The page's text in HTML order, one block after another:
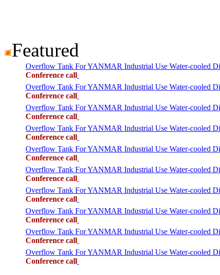
Featured
Overflow Tank For YANMAR Industrial Use Water-cooled
Conference call
Overflow Tank For YANMAR Industrial Use Water-cooled
Conference call
Overflow Tank For YANMAR Industrial Use Water-cooled
Conference call
Overflow Tank For YANMAR Industrial Use Water-cooled
Conference call
Overflow Tank For YANMAR Industrial Use Water-cooled
Conference call
Overflow Tank For YANMAR Industrial Use Water-cooled
Conference call
Overflow Tank For YANMAR Industrial Use Water-cooled
Conference call
Overflow Tank For YANMAR Industrial Use Water-cooled
Conference call
Overflow Tank For YANMAR Industrial Use Water-cooled
Conference call
Overflow Tank For YANMAR Industrial Use Water-cooled
Conference call